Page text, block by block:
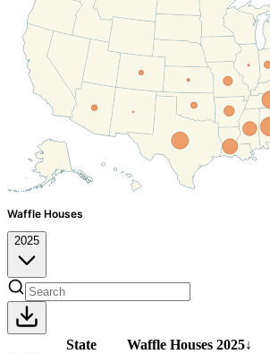
Waffle Houses
2025
State Waffle Houses 2025↓